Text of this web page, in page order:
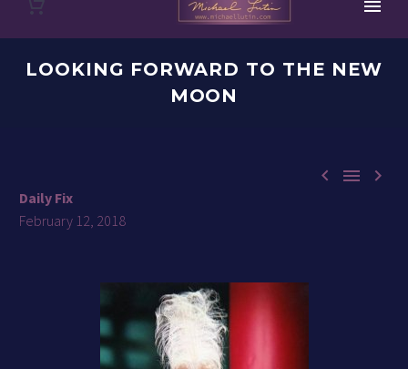
LOOKING FORWARD TO THE NEW
MOON
  
Daily Fix
February 12, 2018